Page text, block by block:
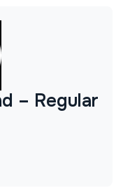
– Regular